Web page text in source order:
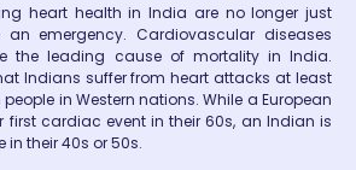
heart health in India are no longer just
emergency. Cardiovascular diseases
the leading cause of mortality in India.
Indians suffer from heart attacks at least
in Western nations. While a European
first cardiac event in their 60s, an Indian is
their 40s or 50s.